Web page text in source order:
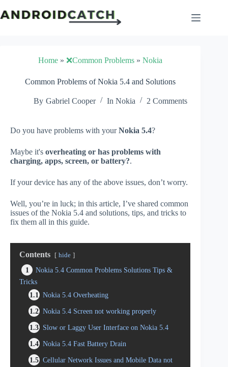
to
content
Home »❌Common Problems »Nokia
Common Problems of Nokia 5.4 and Solutions
By Gabriel Cooper In Nokia 2 Comments
Do you have problems with yourNokia 5.4?
Maybe it's overheating or has problems with
charging, apps, screen, or battery?.
If your device has any of the above issues, don’t worry.
Well, you’re in luck; in this article, I’ve shared common
issues of the Nokia 5.4 and solutions, tips, and tricks to
fix them all in this guide.
Contents hide
1
Nokia 5.4 Common Problems Solutions Tips &
Tricks
1.1
Nokia 5.4 Overheating
1.2 Nokia 5.4 Screen not working properly
1.3 Slow or Laggy User Interface on Nokia 5.4
1.4 Nokia 5.4 Fast Battery Drain
1.5 Cellular Network Issues and Mobile Data not